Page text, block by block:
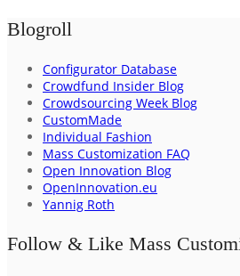
Blogroll
Configurator Database
Crowdfund Insider Blog
Crowdsourcing Week Blog
CustomMade
Individual Fashion
Mass Customization FAQ
Open Innovation Blog
OpenInnovation.eu
Yannig Roth
Follow & Like Mass